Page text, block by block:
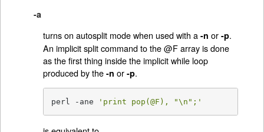
-a
turns on autosplit mode when used with a -n or -p.
An implicit split command to the @F array is done
as the first thing inside the implicit while loop
produced by the -n or -p.
perl -ane 'print pop(@F), "\n";'